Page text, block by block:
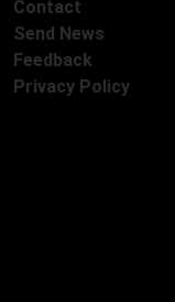
Contact
Send News
Feedback
Privacy Policy